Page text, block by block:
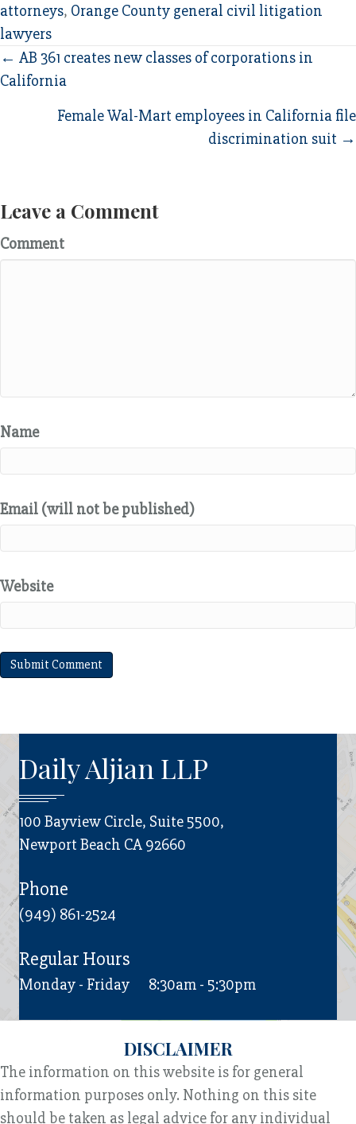
attorneys, Orange County general civil litigation
lawyers
Posts
navigation
← AB 361 creates new classes of corporations in
California
Female Wal-Mart employees in California file
discrimination suit →
Leave a Comment
Comment
Name
Email (will not be published)
Website
Daily Aljian LLP
100 Bayview Circle, Suite 5500,
Newport Beach CA 92660
Phone
(949) 861-2524
Regular Hours
Monday - Friday 8:30am - 5:30pm
DISCLAIMER
The information on this website is for general
information purposes only. Nothing on this site
should be taken as legal advice for any individual